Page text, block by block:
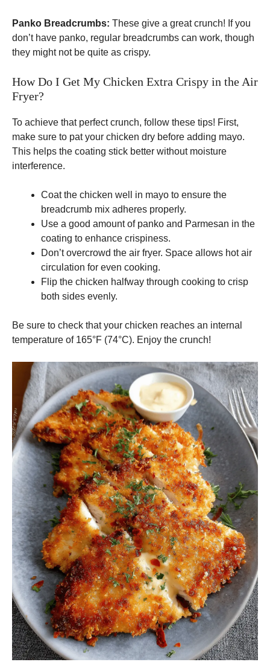
Panko Breadcrumbs: These give a great crunch! If you
don’t have panko, regular breadcrumbs can work, though
they might not be quite as crispy.
How Do I Get My Chicken Extra Crispy in the Air
Fryer?
To achieve that perfect crunch, follow these tips! First,
make sure to pat your chicken dry before adding mayo.
This helps the coating stick better without moisture
interference.
Coat the chicken well in mayo to ensure the
breadcrumb mix adheres properly.
Use a good amount of panko and Parmesan in the
coating to enhance crispiness.
Don’t overcrowd the air fryer. Space allows hot air
circulation for even cooking.
Flip the chicken halfway through cooking to crisp
both sides evenly.
Be sure to check that your chicken reaches an internal
temperature of 165°F (74°C). Enjoy the crunch!